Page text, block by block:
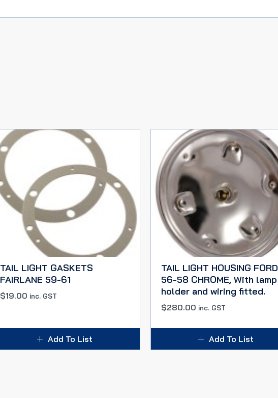
TAIL LIGHT GASKETS
FAIRLANE 59-61
$19.00 inc. GST
Add To List
TAIL LIGHT HOUSING FORD
56-58 CHROME, With lamp
holder and wiring fitted.
$280.00 inc. GST
Add To List